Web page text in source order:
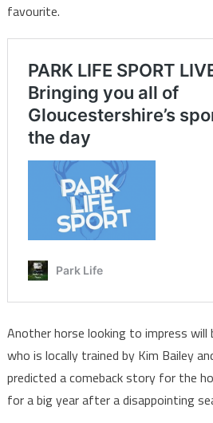
favourite.
Another horse looking to impress will
who is locally trained by Kim Bailey
predicted a comeback story for the
for a big year after a disappointing